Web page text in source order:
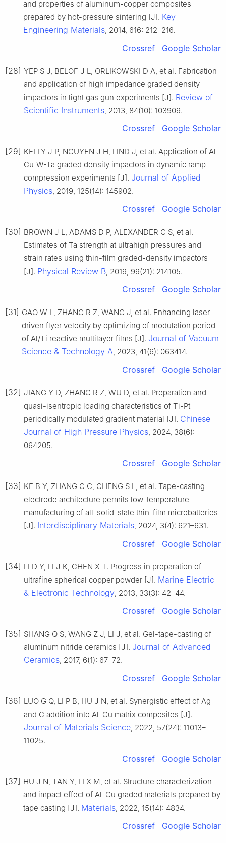
and properties of aluminum-copper composites
prepared by hot-pressure sintering [J]. Key
Engineering Materials, 2014, 616: 212–216.
Crossref Google Scholar
[28] YEP S J, BELOF J L, ORLIKOWSKI D A, et al. Fabrication
and application of high impedance graded density
impactors in light gas gun experiments [J]. Review of
Scientific Instruments, 2013, 84(10): 103909.
Crossref Google Scholar
[29] KELLY J P, NGUYEN J H, LIND J, et al. Application of Al-
Cu-W-Ta graded density impactors in dynamic ramp
compression experiments [J]. Journal of Applied
Physics, 2019, 125(14): 145902.
Crossref Google Scholar
[30] BROWN J L, ADAMS D P, ALEXANDER C S, et al.
Estimates of Ta strength at ultrahigh pressures and
strain rates using thin-film graded-density impactors
[J]. Physical Review B, 2019, 99(21): 214105.
Crossref Google Scholar
[31] GAO W L, ZHANG R Z, WANG J, et al. Enhancing laser-
driven flyer velocity by optimizing of modulation period
of Al/Ti reactive multilayer films [J]. Journal of Vacuum
Science & Technology A, 2023, 41(6): 063414.
Crossref Google Scholar
[32] JIANG Y D, ZHANG R Z, WU D, et al. Preparation and
quasi-isentropic loading characteristics of Ti-Pt
periodically modulated gradient material [J]. Chinese
Journal of High Pressure Physics, 2024, 38(6):
064205.
Crossref Google Scholar
[33] KE B Y, ZHANG C C, CHENG S L, et al. Tape-casting
electrode architecture permits low-temperature
manufacturing of all-solid-state thin-film microbatteries
[J]. Interdisciplinary Materials, 2024, 3(4): 621–631.
Crossref Google Scholar
[34] LI D Y, LI J K, CHEN X T. Progress in preparation of
ultrafine spherical copper powder [J]. Marine Electric
& Electronic Technology, 2013, 33(3): 42–44.
Crossref Google Scholar
[35] SHANG Q S, WANG Z J, LI J, et al. Gel-tape-casting of
aluminum nitride ceramics [J]. Journal of Advanced
Ceramics, 2017, 6(1): 67–72.
Crossref Google Scholar
[36] LUO G Q, LI P B, HU J N, et al. Synergistic effect of Ag
and C addition into Al-Cu matrix composites [J].
Journal of Materials Science, 2022, 57(24): 11013–
11025.
Crossref Google Scholar
[37] HU J N, TAN Y, LI X M, et al. Structure characterization
and impact effect of Al-Cu graded materials prepared by
tape casting [J]. Materials, 2022, 15(14): 4834.
Crossref Google Scholar